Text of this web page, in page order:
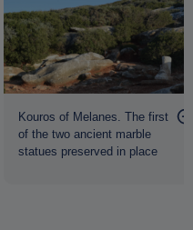
majesty of the island.
town can also be
Kouros of Melanes. The first
of the two ancient marble
statues preserved in place